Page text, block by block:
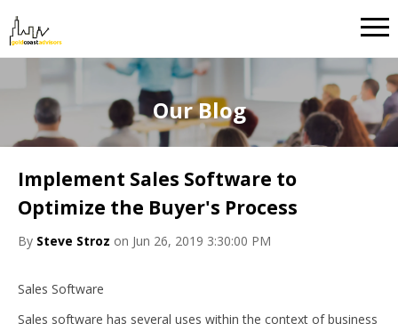
Our Blog
Implement Sales Software to
Optimize the Buyer's Process
By Steve Stroz on Jun 26, 2019 3:30:00 PM
Sales Software
Sales software has several uses within the context of business